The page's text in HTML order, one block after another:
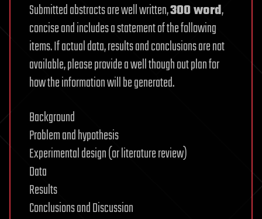
Submitted abstracts are well written,300 word,
concise and includes a statement of the following
items. If actual data, results and conclusions are not
available, please provide a well though out plan for
how the information will be generated.
Background
Problem and hypothesis
Experimental design (or literature review)
Data
Results
Conclusions and Discussion